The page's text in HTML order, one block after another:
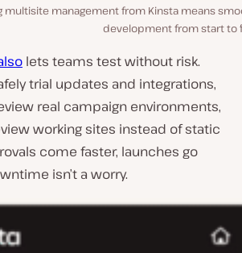
multisite management from Kinsta means
development from start to
lets teams test without risk.
trial updates and integrations,
real campaign environments,
working sites instead of static
come faster, launches go
isn’t a worry.